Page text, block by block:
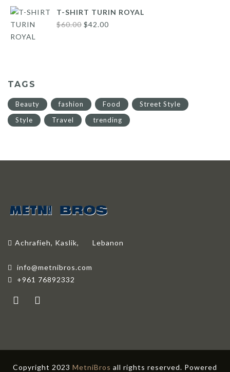
$66.50
T-SHIRT TURIN ROYAL
$60.00 Original
$42.00
TAGS
Beauty fashion Food
Street Style
Style
Travel trending
Achrafieh, Kaslik, Lebanon
info@metnibros.com
+961 76892332
Copyright 2023 MetniBros all rights reserved. Powered